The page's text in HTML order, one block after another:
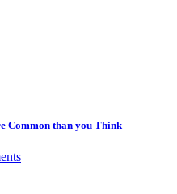
Common than you Think